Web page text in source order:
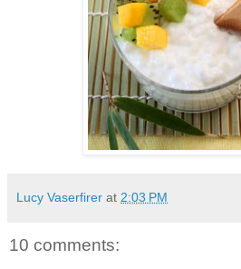
Lucy Vaserfirer at 2:03 PM
10 comments: